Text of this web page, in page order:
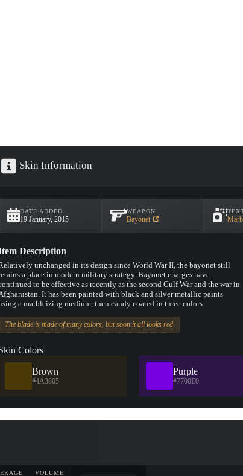
Skin Information
DATE ADDED
19 January, 2015
WEAPON
Bayonet
Description
unchanged in its design since World War II, the bayonet still
a place in modern military strategy. Bayonet charges have
to be effective as recently as the second Gulf War and the war in
It has been painted with black and silver metallic paints
a marbleizing medium, then candy coated in three colors.
The blade is made of many colors, but soon it all looks red
Colors
Brown
#4A3805
Purple
#7700E0
VOLUME